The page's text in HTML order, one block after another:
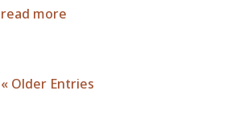
read more
« Older Entries